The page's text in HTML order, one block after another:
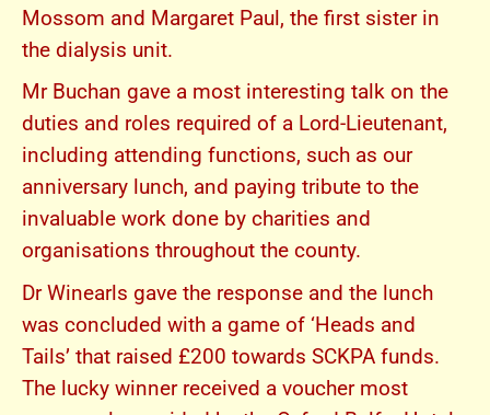
Mossom and Margaret Paul, the first sister in
the dialysis unit.
Mr Buchan gave a most interesting talk on the
duties and roles required of a Lord-Lieutenant,
including attending functions, such as our
anniversary lunch, and paying tribute to the
invaluable work done by charities and
organisations throughout the county.
Dr Winearls gave the response and the lunch
was concluded with a game of ‘Heads and
Tails’ that raised £200 towards SCKPA funds.
The lucky winner received a voucher most